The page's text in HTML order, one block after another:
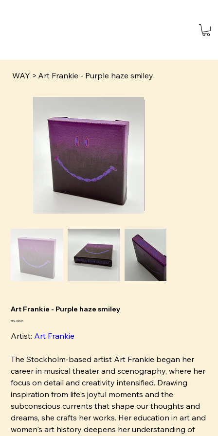
WAY > Art Frankie - Purple haze smiley
Art Frankie - Purple haze smiley
Price
SEK 690.00
Artist: Art Frankie
The Stockholm-based artist Art Frankie began her
career in musical theater and scenography, where her
focus on detail and creativity intensified. Drawing
inspiration from life's joyful moments and the
subconscious currents that shape our thoughts and
dreams, she crafts her works. Her education in art and
women's art history deepens her understanding of